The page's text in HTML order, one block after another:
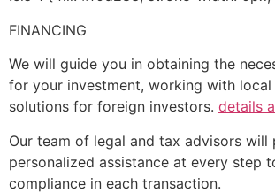
FINANCING
We will guide you in obtaining the
for your investment, working with
solutions for foreign investors. details
Our team of legal and tax advisors will
personalized assistance at every step
compliance in each transaction.